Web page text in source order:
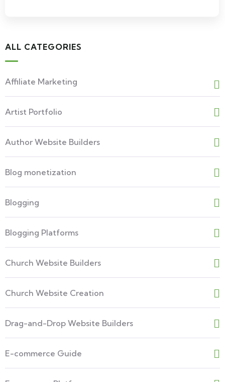
ALL CATEGORIES
Affiliate Marketing
Artist Portfolio
Author Website Builders
Blog monetization
Blogging
Blogging Platforms
Church Website Builders
Church Website Creation
Drag-and-Drop Website Builders
E-commerce Guide